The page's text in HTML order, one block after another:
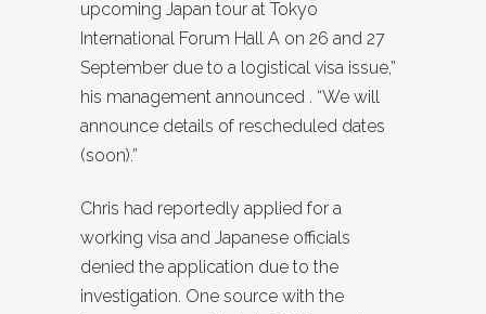
upcoming Japan tour at Tokyo
International Forum Hall A on 26 and 27
September due to a logistical visa issue,”
his management announced . “We will
announce details of rescheduled dates
(soon).”
Chris had reportedly applied for a
working visa and Japanese officials
denied the application due to the
investigation. One source with the